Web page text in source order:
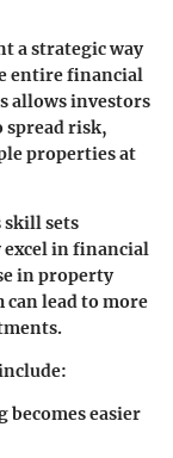
a strategic way
entire financial
allows investors
spread risk,
properties at
sets
excel in financial
in property
lead to more
becomes easier